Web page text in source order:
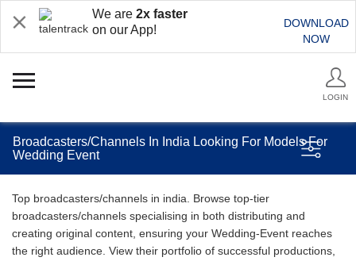
We are 2x faster
on our App!
DOWNLOAD
NOW
LOGIN
Broadcasters/Channels In India Looking For Models For
Wedding Event
Top broadcasters/channels in india. Browse top-tier
broadcasters/channels specialising in both distributing and
creating original content, ensuring your Wedding-Event reaches
the right audience. View their portfolio of successful productions,